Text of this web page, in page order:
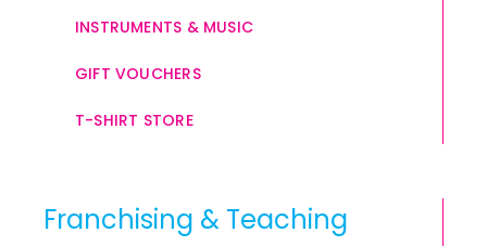
INSTRUMENTS & MUSIC
GIFT VOUCHERS
T-SHIRT STORE
Franchising & Teaching